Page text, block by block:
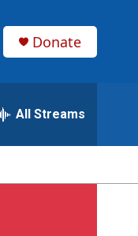
Donate
All Streams